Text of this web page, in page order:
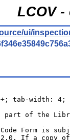
LCOV
ui/
tab-width: